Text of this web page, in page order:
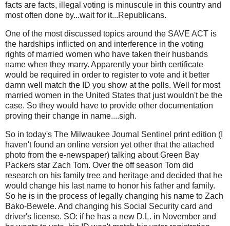
facts are facts, illegal voting is minuscule in this country and
most often done by...wait for it...Republicans.
One of the most discussed topics around the SAVE ACT is
the hardships inflicted on and interference in the voting
rights of married women who have taken their husbands
name when they marry. Apparently your birth certificate
would be required in order to register to vote and it better
damn well match the ID you show at the polls. Well for most
married women in the United States that just wouldn't be the
case. So they would have to provide other documentation
proving their change in name....sigh.
So in today's The Milwaukee Journal Sentinel print edition (I
haven't found an online version yet other that the attached
photo from the e-newspaper) talking about Green Bay
Packers star Zach Tom. Over the off season Tom did
research on his family tree and heritage and decided that he
would change his last name to honor his father and family.
So he is in the process of legally changing his name to Zach
Bako-Bewele. And changing his Social Security card and
driver's license. SO: if he has a new D.L. in November and